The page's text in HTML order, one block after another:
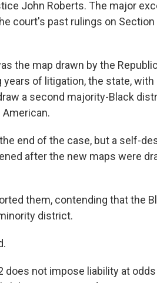
John Roberts. The major
court's past rulings on
the map drawn by the
of litigation, the state, with
a second majority-Black
end of the case, but a self-
after the new maps were
them, contending that the
district.
does not impose liability at